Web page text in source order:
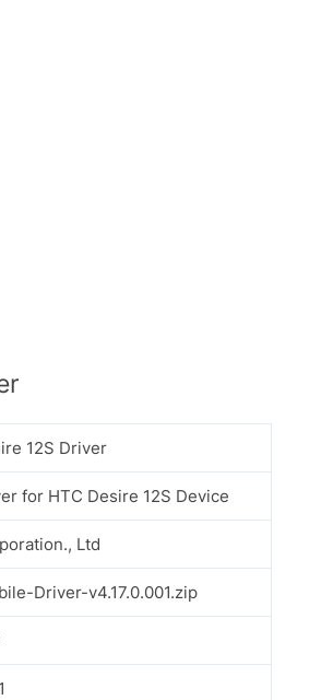
12S Driver
for HTC Desire 12S Device
Ltd
Driver-v4.17.0.001.zip